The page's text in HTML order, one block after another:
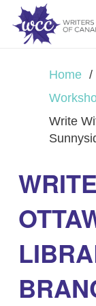
Home /
Write